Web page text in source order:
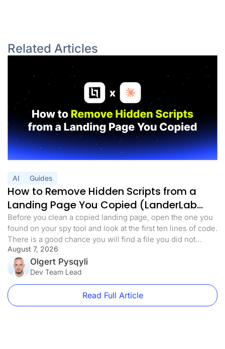
Related Articles
AI Guides
How to Remove Hidden Scripts from a
Landing Page You Copied (LanderLab
MCP)
Before you clean a copied landing page, open the one you
found on your spy tool and look at the first ten lines of code.
There is a good chance you will find a file you did not
expect. Something with a harmless name. analytics.min.js,
main.js, stats.js. It loads before anything else on the page.
[…]
August 7, 2026
Olgert Pysqyli
Dev Team Lead
Read Full Article